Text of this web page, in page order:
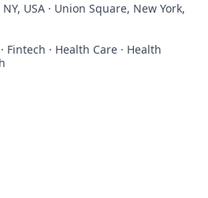
USA · Union Square, New York,
· Health Care · Health